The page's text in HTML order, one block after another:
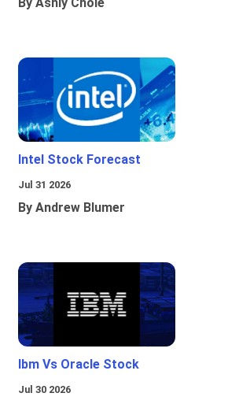
By Ashly Chole
Intel Stock Forecast
Jul 31 2026
By Andrew Blumer
Ibm Vs Oracle Stock
Jul 30 2026